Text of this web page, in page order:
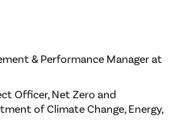
& Performance Manager at
Officer, Net Zero and
of Climate Change, Energy,